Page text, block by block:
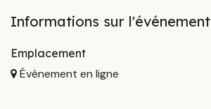
Informations sur l'événement
Emplacement
Événement en ligne